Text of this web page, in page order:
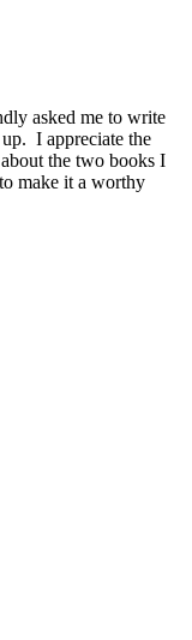
asked me to write
I appreciate the
the two books I
make it a worthy